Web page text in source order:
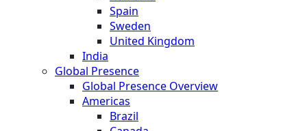
Spain
Sweden
United Kingdom
India
Global Presence
Global Presence Overview
Americas
Brazil